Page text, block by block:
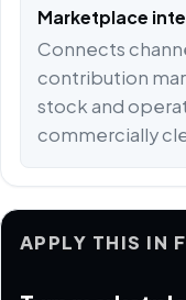
Marketplace
Connects
contribution
stock and
commercially
APPLY THIS IN